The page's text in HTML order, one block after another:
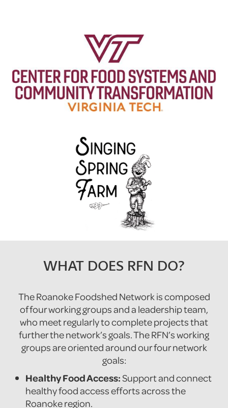
WHAT DOES RFN DO?
The Roanoke Foodshed Network is composed
of four working groups and a leadership team,
who meet regularly to complete projects that
further the network’s goals. The RFN’s working
groups are oriented around our four network
goals:
Healthy Food Access:Support and connect
healthy food access efforts across the
Roanoke region.‍‍‍